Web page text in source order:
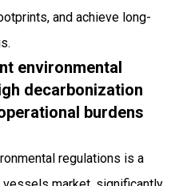
and achieve long-
environmental
decarbonization
burdens
regulations is a